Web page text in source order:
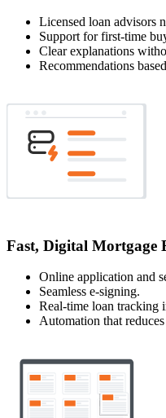
Licensed loan advisors
Support for first-time
Clear explanations
Recommendations
Fast, Digital Mortgage
Online application and
Seamless e-signing.
Real-time loan tracking
Automation that